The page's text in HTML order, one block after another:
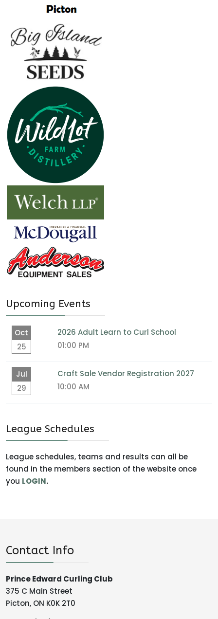
Upcoming Events
Oct
25
2026 Adult Learn to Curl School
01:00 PM
Jul
29
Craft Sale Vendor Registration 2027
10:00 AM
League Schedules
League schedules, teams and results can all be
found in the members section of the website once
you LOGIN.
Contact Info
Prince Edward Curling Club
375 C Main Street
Picton, ON K0K 2T0